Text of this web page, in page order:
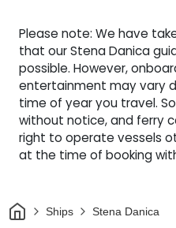
Please note: We have
that our Stena Danica
possible. However,
entertainment may vary
time of year you travel.
without notice, and ferry
right to operate vessels
at the time of booking
HomeShips Stena Danica